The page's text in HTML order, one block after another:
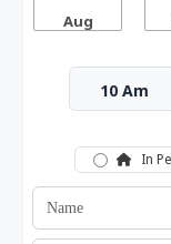
Aug
10 Am
In